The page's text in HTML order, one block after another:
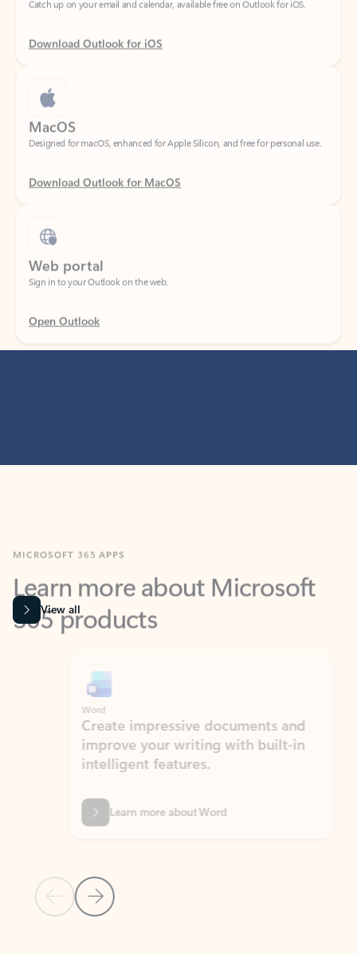
Download Outlook for iOS
MacOS
Designed for macOS, enhanced for Apple Silicon, and free for personal use.
Download Outlook for MacOS
Web portal
Sign in to your Outlook on the web.
Open Outlook
Learn more about Microsoft
365 products
View all
Previous Slide
Next Slide
Word
Create impressive documents and
improve your writing with built-in
intelligent features.
Learn more about Word